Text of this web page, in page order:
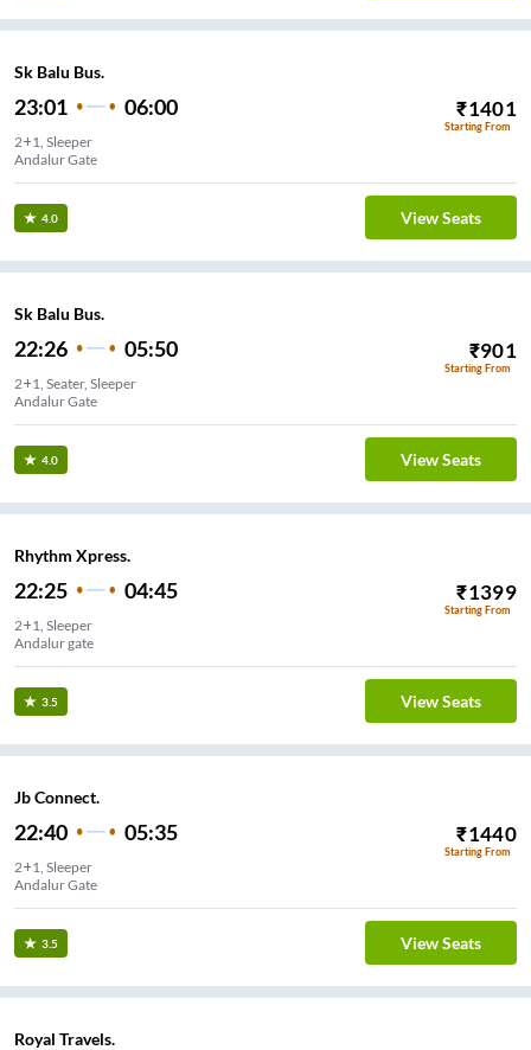
Sk Balu Bus.
23:01 06:00 ₹1401
Starting From
2+1, Sleeper
Andalur Gate
4.0 View Seats
Sk Balu Bus.
22:26 05:50 ₹901
Starting From
2+1, Seater, Sleeper
Andalur Gate
4.0 View Seats
Rhythm Xpress.
22:25 04:45 ₹1399
Starting From
2+1, Sleeper
Andalur gate
3.5 View Seats
Jb Connect.
22:40 05:35 ₹1440
Starting From
2+1, Sleeper
Andalur Gate
3.5 View Seats
Royal Travels.